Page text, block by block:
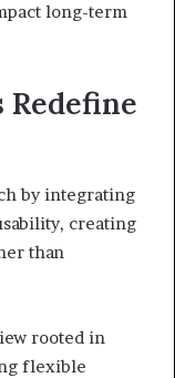
long-term
Redefine
by integrating
creating
than
rooted in
flexible